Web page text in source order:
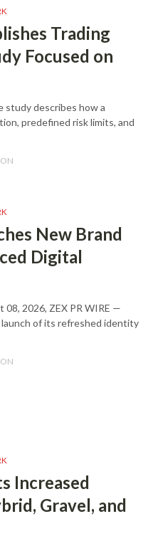
Trading
Focused on
study describes how a
predefined risk limits, and
New Brand
Digital
2026, ZEX PR WIRE —
of its refreshed identity
Increased
Gravel, and